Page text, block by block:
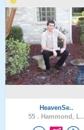
HeavenSe..
55 . Hammond, L..